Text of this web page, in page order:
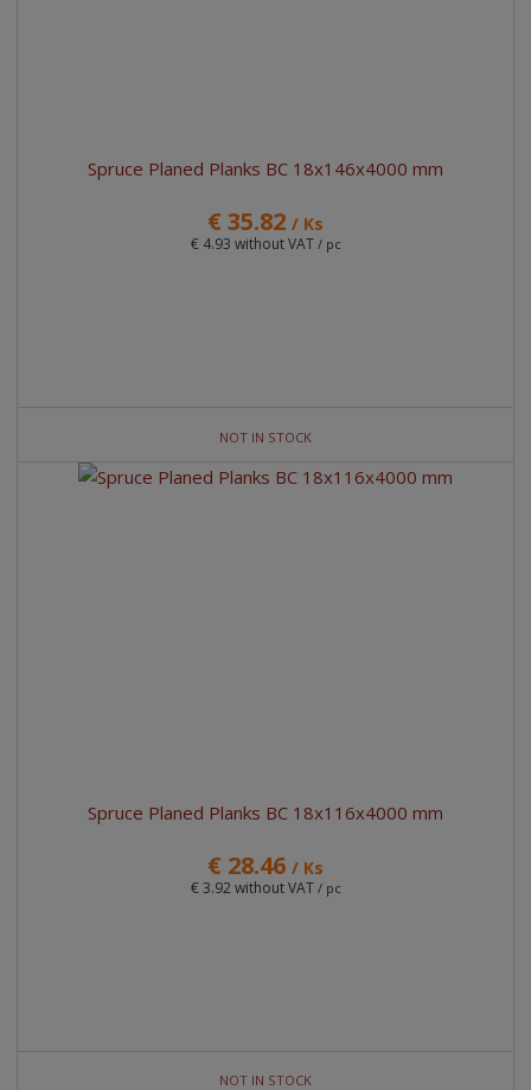
Spruce Planed Planks BC 18x146x4000 mm
€ 35.82 / Ks
€ 4.93 without VAT / pc
NOT IN STOCK
Spruce Planed Planks BC 18x116x4000 mm
€ 28.46 / Ks
€ 3.92 without VAT / pc
NOT IN STOCK